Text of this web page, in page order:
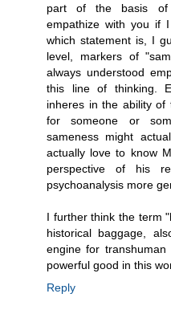
part of the basis of
empathize with you if
which statement is, I
level, markers of
always understood
this line of thinking.
inheres in the ability of
for someone or
sameness might
actually love to know
perspective of his
psychoanalysis more
I further think the term
historical baggage,
engine for
powerful good in this
Reply